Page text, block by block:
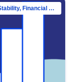
Directorate-General for Financial Stability, Financial Services and Capital Mar…